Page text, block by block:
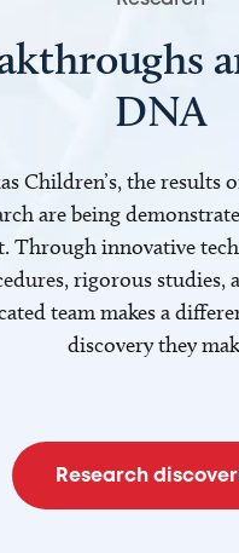
DNA
Children’s, the results
are being
Through innovative
rigorous studies,
team makes a
discovery they
Research